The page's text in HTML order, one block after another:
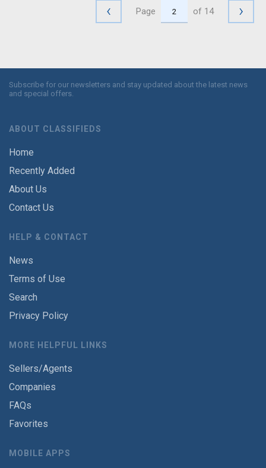
‹ Page of 14 ›
Subscribe for our newsletters and stay updated about the latest news
and special offers.
ABOUT CLASSIFIEDS
Home
Recently Added
About Us
Contact Us
HELP & CONTACT
News
Terms of Use
Search
Privacy Policy
MORE HELPFUL LINKS
Sellers/Agents
Companies
FAQs
Favorites
MOBILE APPS